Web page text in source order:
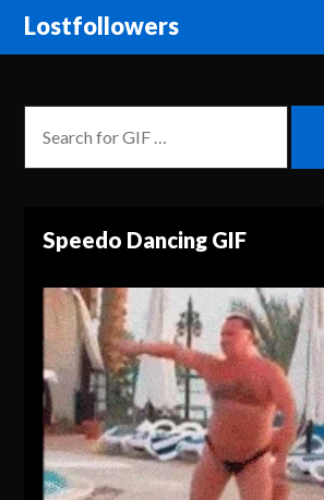
Lostfollowers
Speedo Dancing GIF